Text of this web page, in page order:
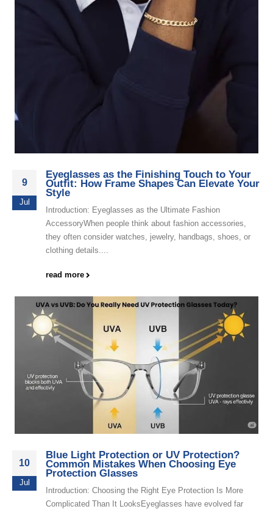
9
Jul
Eyeglasses as the Finishing Touch to Your
Outfit: How Frame Shapes Can Elevate Your
Style
Introduction: Eyeglasses as the Ultimate Fashion
AccessoryWhen people think about fashion accessories,
they often consider watches, jewelry, handbags, shoes, or
clothing details....
read more
10
Jul
Blue Light Protection or UV Protection?
Common Mistakes When Choosing Eye
Protection Glasses
Introduction: Choosing the Right Eye Protection Is More
Complicated Than It LooksEyeglasses have evolved far